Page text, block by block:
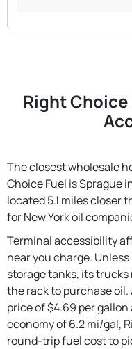
Right Choice
The closest wholesale
Choice Fuel is Sprague
located 5.1 miles closer
for New York oil
Terminal accessibility
near you charge.
storage tanks, its
the rack to purchase oil.
price of $4.69 per
economy of 6.2 mi/gal,
round-trip fuel cost to